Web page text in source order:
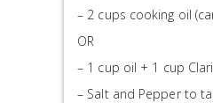
– 2 cups cooking oil
OR
– 1 cup oil + 1 cup
– Salt and Pepper to